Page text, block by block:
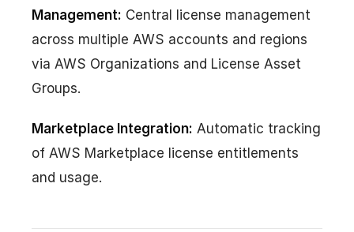
Management: Central license management
across multiple AWS accounts and regions
via AWS Organizations and License Asset
Groups.
Marketplace Integration: Automatic tracking
of AWS Marketplace license entitlements
and usage.